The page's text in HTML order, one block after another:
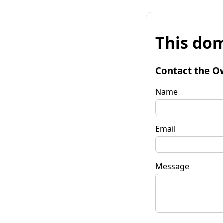
This
Contact the
Name
Email
Message